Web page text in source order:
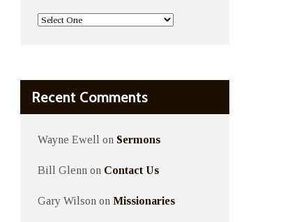
Recent Comments
Wayne Ewell on Sermons
Bill Glenn on Contact Us
Gary Wilson on Missionaries